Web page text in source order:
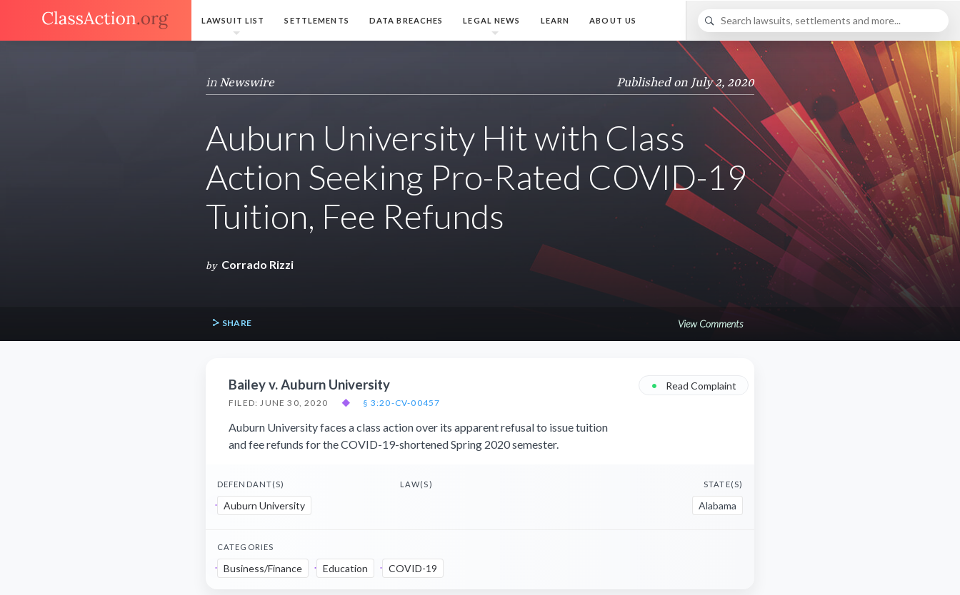
LAWSUIT LIST SETTLEMENTS DATA BREACHES LEGAL NEWS LEARN ABOUT US
in Newswire Published on July 2, 2020
Auburn University Hit with Class
Action Seeking Pro-Rated COVID-19
Tuition, Fee Refunds
by Corrado Rizzi
SHARE View Comments
Bailey v. Auburn University
FILED: JUNE 30, 2020 ◆ § 3:20-CV-00457
• Read Complaint
Auburn University faces a class action over its apparent refusal to issue tuition
and fee refunds for the COVID-19-shortened Spring 2020 semester.
DEFENDANT(S)
Auburn University
LAW(S) STATE(S)
Alabama
CATEGORIES
Business/Finance Education COVID-19